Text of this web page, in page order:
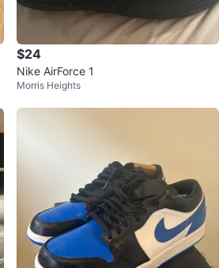
$24
Nike AirForce 1
Morris Heights